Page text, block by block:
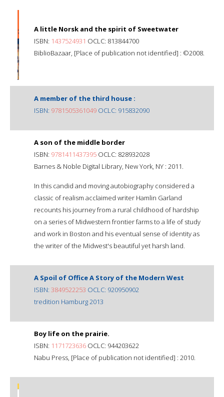
A little Norsk and the spirit of Sweetwater
ISBN: 1437524931 OCLC: 813844700
BiblioBazaar, [Place of publication not identified] : ©2008.
A member of the third house :
ISBN: 9781505361049 OCLC: 915832090
A son of the middle border
ISBN: 9781411437395 OCLC: 828932028
Barnes & Noble Digital Library, New York, NY : 2011.
In this candid and moving autobiography considered a
classic of realism acclaimed writer Hamlin Garland
recounts his journey from a rural childhood of hardship
on a series of Midwestern frontier farms to a life of study
and work in Boston and his eventual sense of identity as
the writer of the Midwest's beautiful yet harsh land.
A Spoil of Office A Story of the Modern West
ISBN: 3849522253 OCLC: 920950902
tredition Hamburg 2013
Boy life on the prairie.
ISBN: 1171723636 OCLC: 944203622
Nabu Press, [Place of publication not identified] : 2010.